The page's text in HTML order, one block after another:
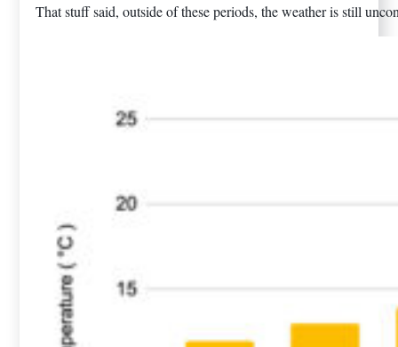
That stuff said, outside of these periods, the weather is still